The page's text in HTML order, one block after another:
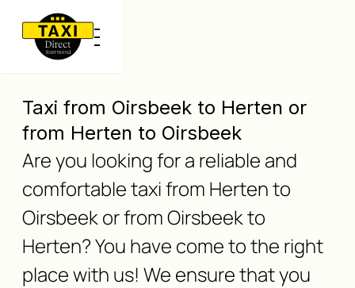
Taxi from Oirsbeek to Herten or
from Herten to Oirsbeek
Are you looking for a reliable and
comfortable taxi from Herten to
Oirsbeek or from Oirsbeek to
Herten? You have come to the right
place with us! We ensure that you